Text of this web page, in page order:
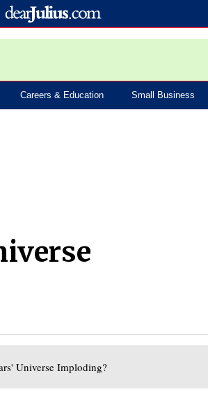
Careers & Education Small Business
Universe Imploding?